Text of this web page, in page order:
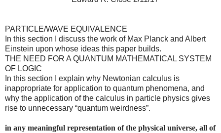
PARTICLE/WAVE EQUIVALENCE
In this section I discuss the work of Max Planck and Albert
Einstein upon whose ideas this paper builds.
THE NEED FOR A QUANTUM MATHEMATICAL SYSTEM
OF LOGIC
In this section I explain why Newtonian calculus is
inappropriate for application to quantum phenomena, and
why the application of the calculus in particle physics gives
rise to unnecessary “quantum weirdness”.
in any meaningful representation of the physical universe, all of